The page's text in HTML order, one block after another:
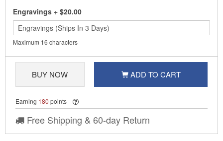
Engravings + $20.00
Maximum 16 characters
BUY NOW ADD TO CART
Earning 180 points
Free Shipping & 60-day Return